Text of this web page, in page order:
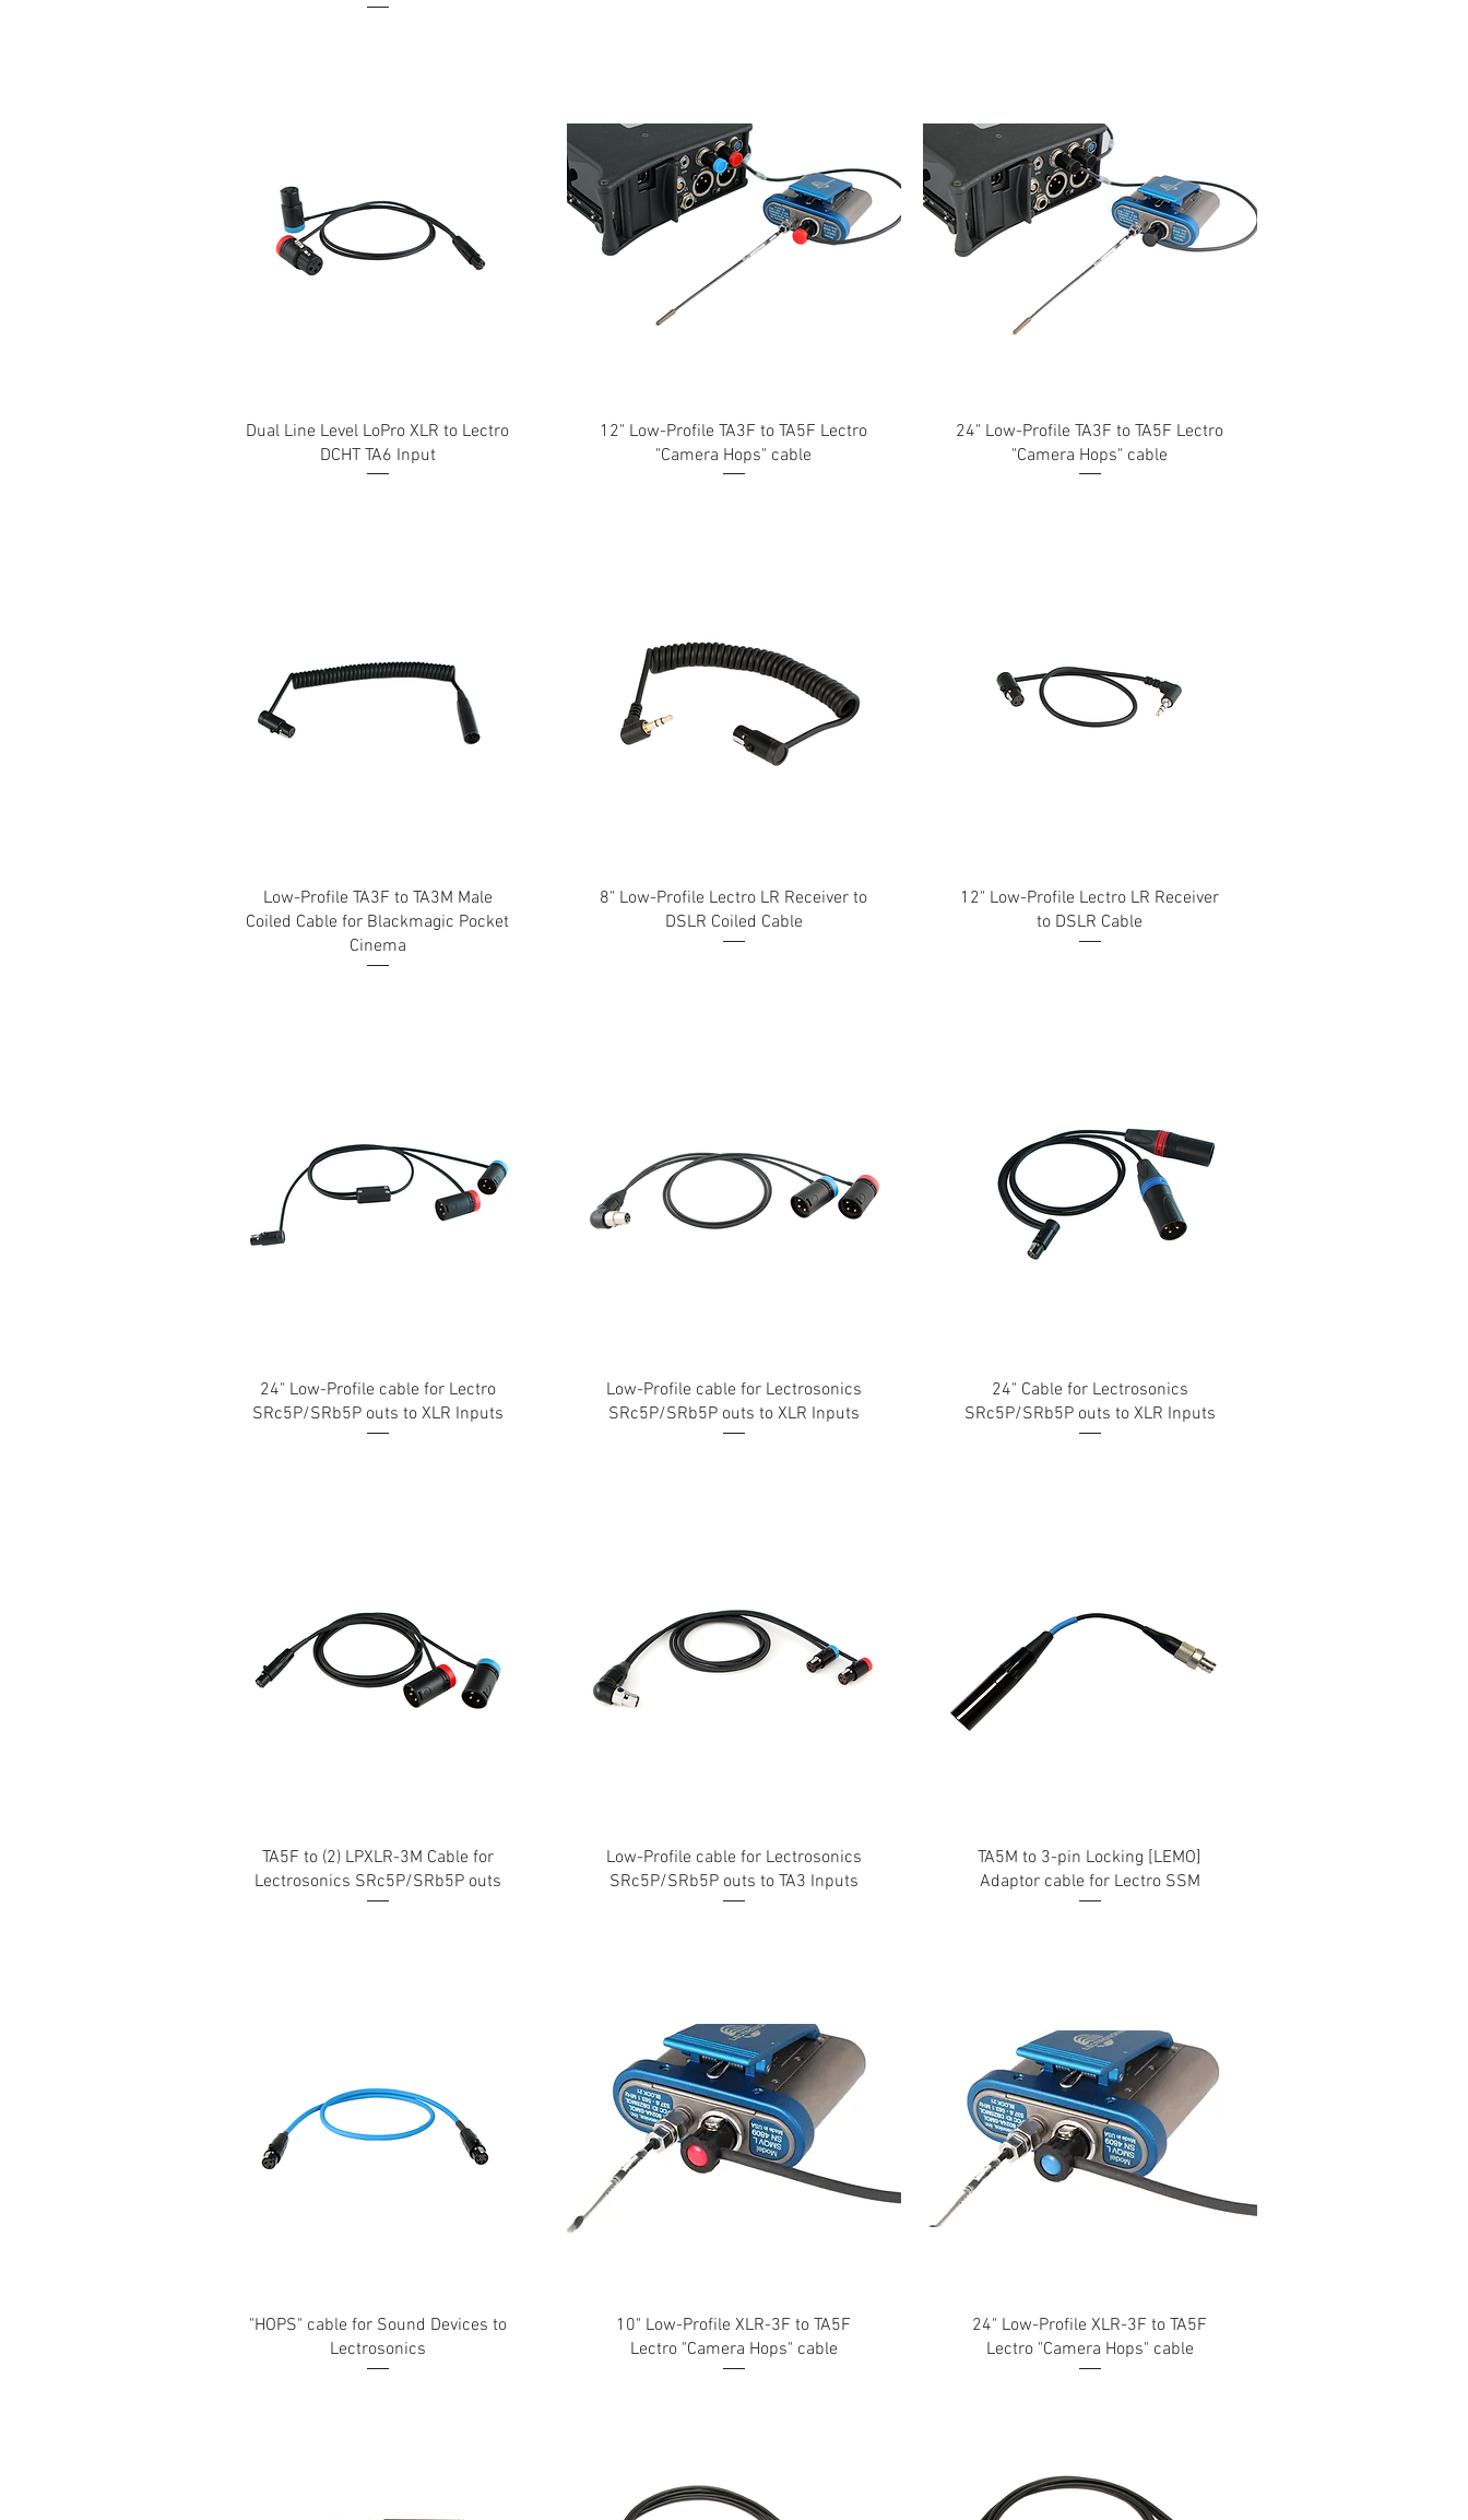
Dual Line Level LoPro XLR to Lectro
DCHT TA6 Input
12" Low-Profile TA3F to TA5F Lectro
"Camera Hops" cable
24" Low-Profile TA3F to TA5F Lectro
"Camera Hops" cable
Low-Profile TA3F to TA3M Male
Coiled Cable for Blackmagic Pocket
Cinema
8" Low-Profile Lectro LR Receiver to
DSLR Coiled Cable
12" Low-Profile Lectro LR Receiver
to DSLR Cable
24" Low-Profile cable for Lectro
SRc5P/SRb5P outs to XLR Inputs
Low-Profile cable for Lectrosonics
SRc5P/SRb5P outs to XLR Inputs
24" Cable for Lectrosonics
SRc5P/SRb5P outs to XLR Inputs
TA5F to (2) LPXLR-3M Cable for
Lectrosonics SRc5P/SRb5P outs
Low-Profile cable for Lectrosonics
SRc5P/SRb5P outs to TA3 Inputs
TA5M to 3-pin Locking [LEMO]
Adaptor cable for Lectro SSM
"HOPS" cable for Sound Devices to
Lectrosonics
10" Low-Profile XLR-3F to TA5F
Lectro "Camera Hops" cable
24" Low-Profile XLR-3F to TA5F
Lectro "Camera Hops" cable